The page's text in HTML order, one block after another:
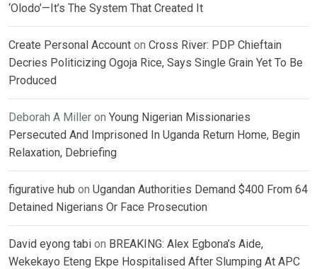
‘Olodo’—It’s The System That Created It
Create Personal Account on Cross River: PDP Chieftain
Decries Politicizing Ogoja Rice, Says Single Grain Yet To Be
Produced
Deborah A Miller on Young Nigerian Missionaries
Persecuted And Imprisoned In Uganda Return Home, Begin
Relaxation, Debriefing
figurative hub on Ugandan Authorities Demand $400 From 64
Detained Nigerians Or Face Prosecution
David eyong tabi on BREAKING: Alex Egbona’s Aide,
Wekekayo Eteng Ekpe Hospitalised After Slumping At APC